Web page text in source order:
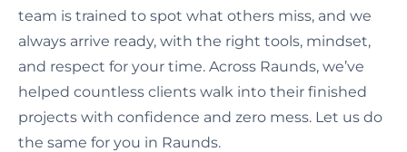
team is trained to spot what others miss, and we
always arrive ready, with the right tools, mindset,
and respect for your time. Across Raunds, we’ve
helped countless clients walk into their finished
projects with confidence and zero mess. Let us do
the same for you in Raunds.